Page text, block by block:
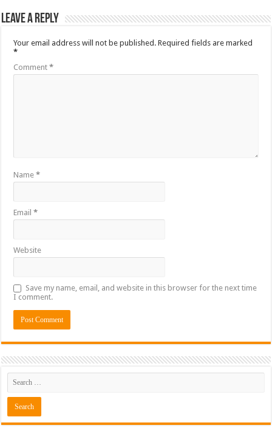
Leave a Reply
Your email address will not be published. Required fields are marked
*
Comment*
Name*
Email*
Website
Save my name, email, and website in this browser for the next time
I comment.